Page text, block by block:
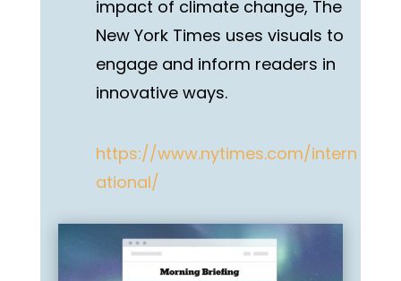
impact of climate change, The
New York Times uses visuals to
engage and inform readers in
innovative ways.
https://www.nytimes.com/intern
ational/